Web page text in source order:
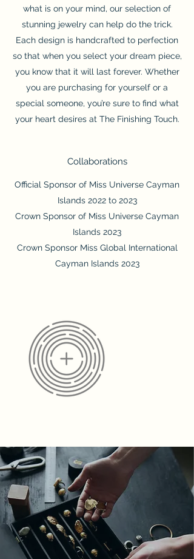
what is on your mind, our selection of
stunning jewelry can help do the trick.
Each design is handcrafted to perfection
so that when you select your dream piece,
you know that it will last forever. Whether
you are purchasing for yourself or a
special someone, you’re sure to find what
your heart desires at The Finishing Touch.
Collaborations
Official Sponsor of Miss Universe Cayman
Islands 2022 to 2023
Crown Sponsor of Miss Universe Cayman
Islands 2023
Crown Sponsor Miss Global International
Cayman Islands 2023